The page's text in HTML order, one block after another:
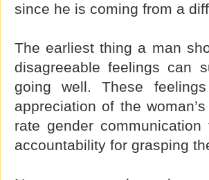
since he is coming from a
The earliest thing a man
disagreeable feelings can
going well. These
appreciation of the
rate gender
accountability for grasping